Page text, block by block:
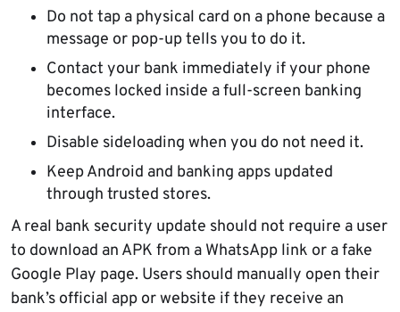
Do not tap a physical card on a phone because a
message or pop-up tells you to do it.
Contact your bank immediately if your phone
becomes locked inside a full-screen banking
interface.
Disable sideloading when you do not need it.
Keep Android and banking apps updated
through trusted stores.
A real bank security update should not require a user
to download an APK from a WhatsApp link or a fake
Google Play page. Users should manually open their
bank’s official app or website if they receive an